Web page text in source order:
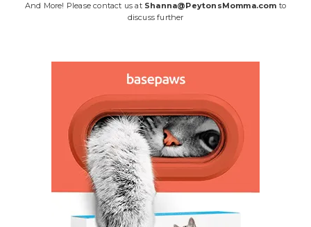
And More! Please contact us at Shanna@PeytonsMomma.com to
discuss further